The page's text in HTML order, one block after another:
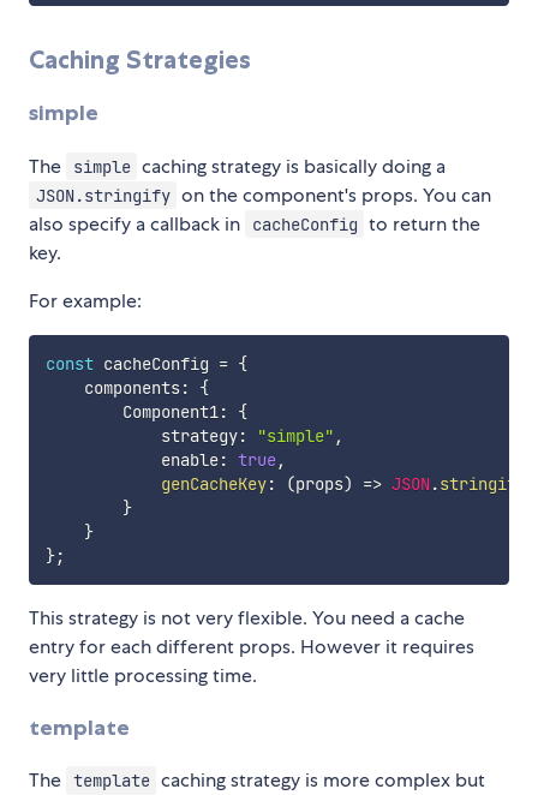
Caching Strategies
simple
The simple caching strategy is basically doing a
JSON.stringify on the component's props. You can
also specify a callback in
cacheConfig to return the
key.
For example:
const cacheConfig = {
    components
:
{
        Component1
:
{
            strategy
: "simple" ,
            enable
: true,
genCacheKey: (props) => JSON.stringify
}
}
};
This strategy is not very flexible. You need a cache
entry for each different props. However it requires
very little processing time.
template
The template caching strategy is more complex but